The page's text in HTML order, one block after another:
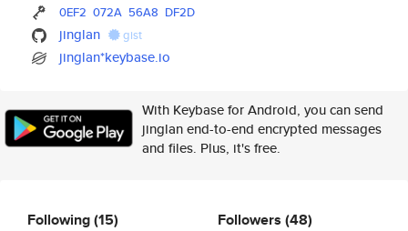
0EF2 072A 56A8 DF2D
jinglan gist
jinglan*keybase.io
With Keybase for Android, you can send
jinglan end-to-end encrypted messages
and files. Plus, it's free.
Following(15) Followers (48)